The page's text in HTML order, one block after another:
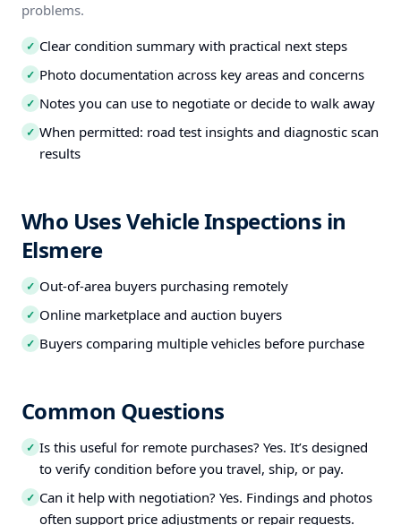
problems.
✓ Clear condition summary with practical next steps
✓ Photo documentation across key areas and concerns
✓ Notes you can use to negotiate or decide to walk away
✓ When permitted: road test insights and diagnostic scan
results
Who Uses Vehicle Inspections in
Elsmere
✓ Out-of-area buyers purchasing remotely
✓ Online marketplace and auction buyers
✓ Buyers comparing multiple vehicles before purchase
Common Questions
✓ Is this useful for remote purchases? Yes. It’s designed
to verify condition before you travel, ship, or pay.
✓ Can it help with negotiation? Yes. Findings and photos
often support price adjustments or repair requests.